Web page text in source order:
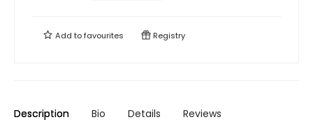
Add tofavourites Registry
Description Bio Details Reviews